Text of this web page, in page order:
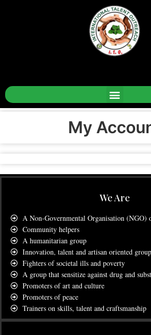
My
We Are
A Non-Governmental Organisation (NGO)
Community helpers
A humanitarian group
Innovation, talent and artisan oriented group
Fighters of societal ills and poverty
A group that sensitize against drug and
Promoters of art and culture
Promoters of peace
Trainers on skills, talent and craftsmanship